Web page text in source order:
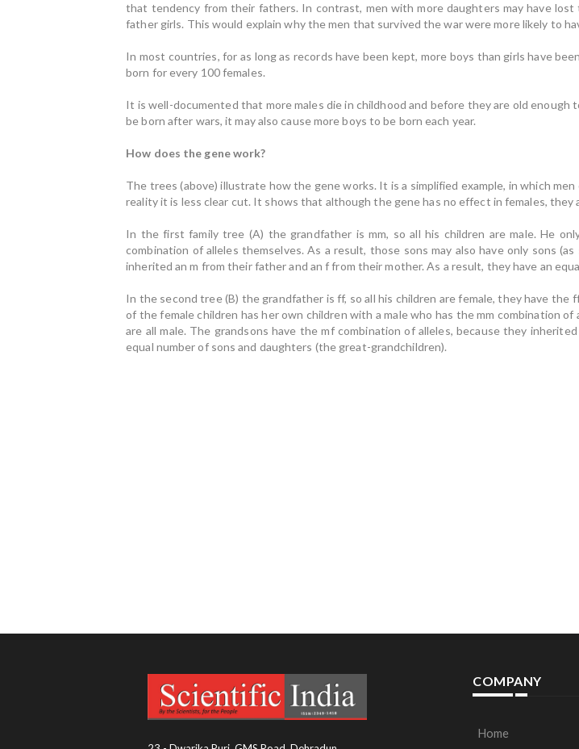
that tendency from their fathers. In contrast, men with more daughters may have
father girls. This would explain why the men that survived the war were more likely to
In most countries, for as long as records have been kept, more boys than girls have
born for every 100 females.
It is well-documented that more males die in childhood and before they are old enough
be born after wars, it may also cause more boys to be born each year.
How does the gene work?
The trees (above) illustrate how the gene works. It is a simplified example, in which
reality it is less clear cut. It shows that although the gene has no effect in females, they
In the first family tree (A) the grandfather is mm, so all his children are male. He
combination of alleles themselves. As a result, those sons may also have only sons
inherited an m from their father and an f from their mother. As a result, they have an
In the second tree (B) the grandfather is ff, so all his children are female, they have
of the female children has her own children with a male who has the mm combination
are all male. The grandsons have the mf combination of alleles, because they
equal number of sons and daughters (the great-grandchildren).
COMPANY
Home